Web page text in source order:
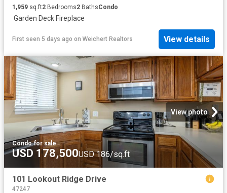
1,959 sq.ft2 Bedrooms2 BathsCondo
·Garden·Deck·Fireplace
First seen 5 days ago on Weichert Realtors View details
View photo
Condo·for sale
USD 178,500USD 186/sq.ft
101 Lookout Ridge Drive
47247